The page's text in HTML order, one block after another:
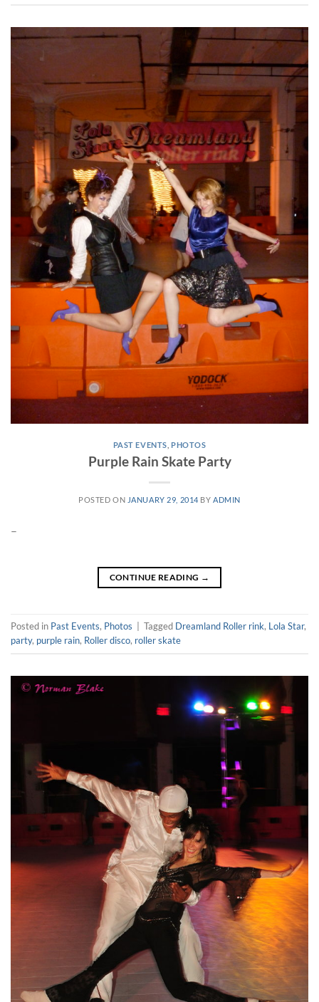
PAST EVENTS PHOTOS
Purple Rain Skate Party
POSTED ON JANUARY 29, 2014 BY ADMIN
–
CONTINUE READING →
Posted in Past Events, Photos Tagged Dreamland Roller rink, Lola Star,
party, purple rain, Roller disco, roller skate